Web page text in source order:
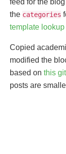
feed for the
the categories
template lookup
Copied
modified the
based on this
posts are